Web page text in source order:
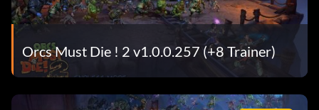
Orcs Must Die ! 2 v1.0.0.257 (+8 Trainer)